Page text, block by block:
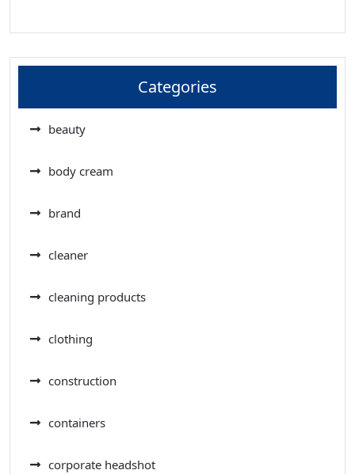
Categories
beauty
body cream
brand
cleaner
cleaning products
clothing
construction
containers
corporate headshot